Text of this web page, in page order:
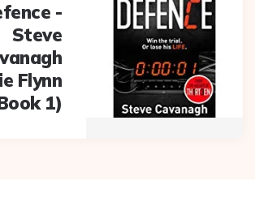
-
Steve
Flynn
1)